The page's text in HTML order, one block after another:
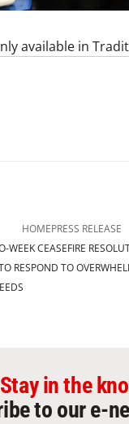
available in
HOMEPRESS RELEASE
WEEK CEASEFIRE
RESPOND TO
Stay in the
to our e-